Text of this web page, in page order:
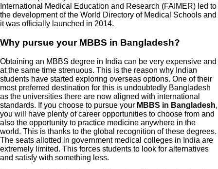
International Medical Education and Research (FAIMER) led to
the development of the World Directory of Medical Schools and
it was officially launched in 2014.
Why pursue your MBBS in Bangladesh?
Obtaining an MBBS degree in India can be very expensive and
at the same time strenuous. This is the reason why Indian
students have started exploring overseas options. One of their
most preferred destination for this is undoubtedly Bangladesh
as the universities there are now aligned with international
standards. If you choose to pursue your MBBS in Bangladesh,
you will have plenty of career opportunities to choose from and
also the opportunity to practice medicine anywhere in the
world. This is thanks to the global recognition of these degrees.
The seats allotted in government medical colleges in India are
extremely limited. This forces students to look for alternatives
and satisfy with something less.